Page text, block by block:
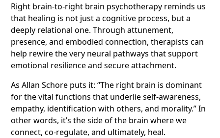
Right brain-to-right brain psychotherapy reminds us
that healing is not just a cognitive process, but a
deeply relational one. Through attunement,
presence, and embodied connection, therapists can
help rewire the very neural pathways that support
emotional resilience and secure attachment.
As Allan Schore puts it: “The right brain is dominant
for the vital functions that underlie self-awareness,
empathy, identification with others, and morality.” In
other words, it’s the side of the brain where we
connect, co-regulate, and ultimately, heal.